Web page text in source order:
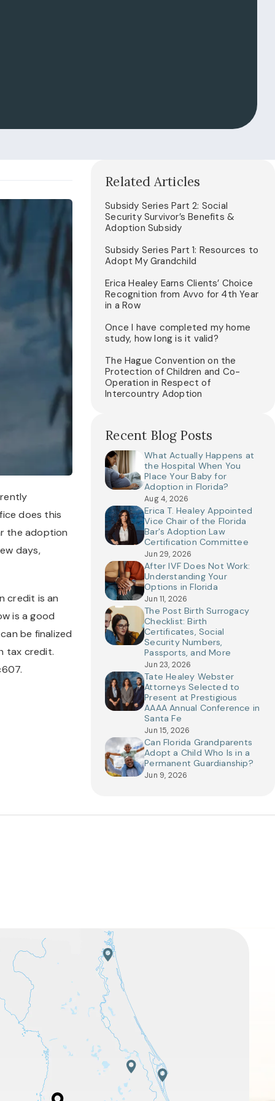
does this
the adoption
days,
credit is an
is a good
be finalized
tax credit.
Related Articles
Subsidy Series Part 2: Social
Security Survivor’s Benefits &
Adoption Subsidy
Subsidy Series Part 1: Resources to
Adopt My Grandchild
Erica Healey Earns Clients’ Choice
Recognition from Avvo for 4th Year
in a Row
Once I have completed my home
study, how long is it valid?
The Hague Convention on the
Protection of Children and Co-
Operation in Respect of
Intercountry Adoption
Recent Blog Posts
What Actually Happens at
the Hospital When You
Place Your Baby for
Adoption in Florida?
Aug 4, 2026
Erica T. Healey Appointed
Vice Chair of the Florida
Bar's Adoption Law
Certification Committee
Jun 29, 2026
After IVF Does Not Work:
Understanding Your
Options in Florida
Jun 11, 2026
The Post Birth Surrogacy
Checklist: Birth
Certificates, Social
Security Numbers,
Passports, and More
Jun 23, 2026
Tate Healey Webster
Attorneys Selected to
Present at Prestigious
AAAA Annual Conference in
Santa Fe
Jun 15, 2026
Can Florida Grandparents
Adopt a Child Who Is in a
Permanent Guardianship?
Jun 9, 2026